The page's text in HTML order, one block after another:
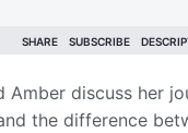
Amber discuss her
the difference